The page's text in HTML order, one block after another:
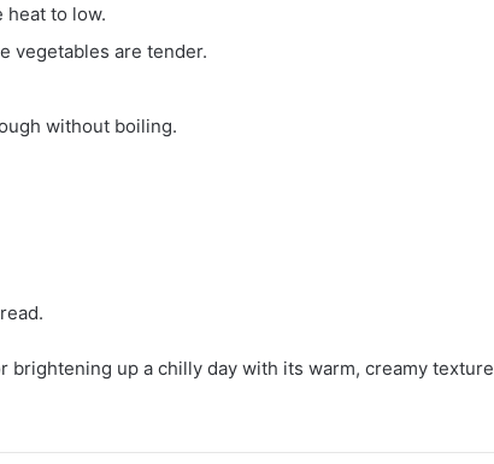
heat to low.
vegetables are tender.
without boiling.
brightening up a chilly day with its warm, creamy texture